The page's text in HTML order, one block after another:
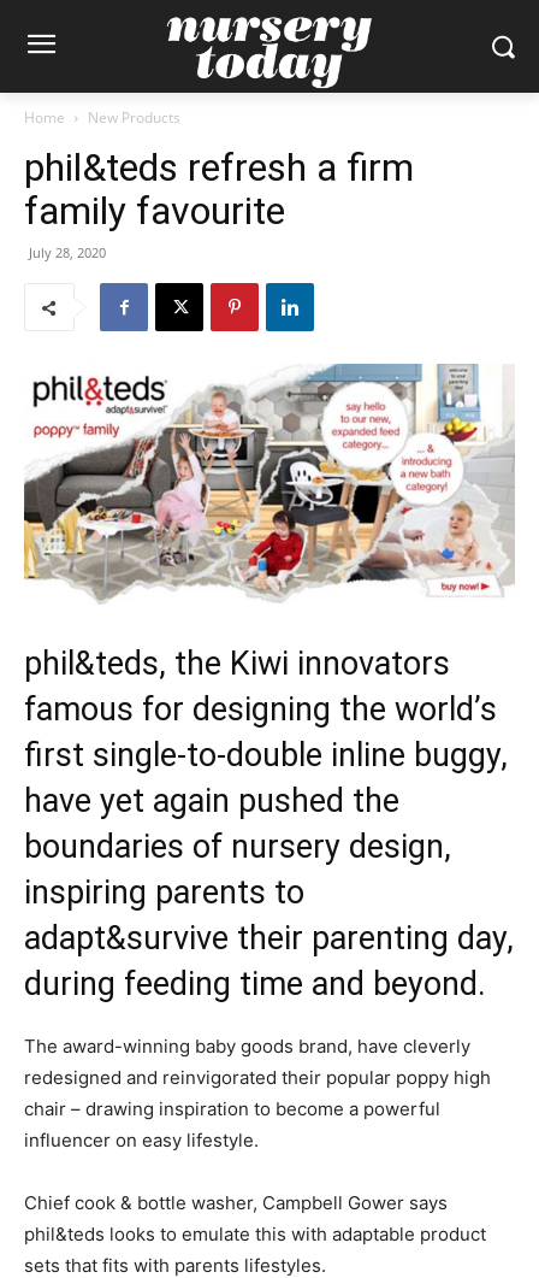
Home New Products
phil&teds refresh a firm
family favourite
July 28, 2020
phil&teds, the Kiwi innovators
famous for designing the world’s
first single-to-double inline buggy,
have yet again pushed the
boundaries of nursery design,
inspiring parents to
adapt&survive their parenting day,
during feeding time and beyond.
The award-winning baby goods brand, have cleverly
redesigned and reinvigorated their popular poppy high
chair – drawing inspiration to become a powerful
influencer on easy lifestyle.
Chief cook & bottle washer, Campbell Gower says
phil&teds looks to emulate this with adaptable product
sets that fits with parents lifestyles.